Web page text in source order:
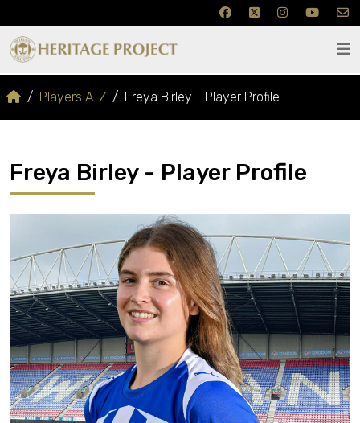
Players A-Z Freya Birley - Player Profile
Freya Birley - Player Profile